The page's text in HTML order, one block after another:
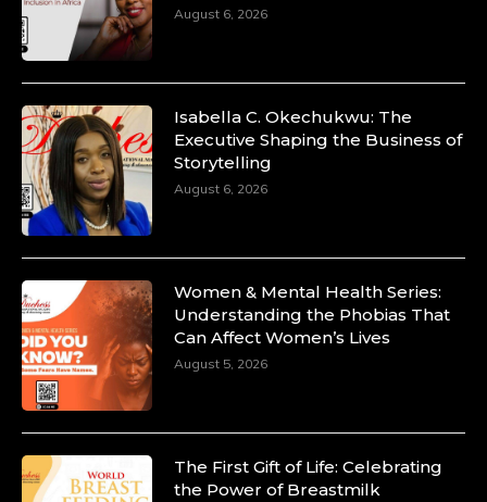
August 6, 2026
Isabella C. Okechukwu: The
Executive Shaping the Business of
Storytelling
August 6, 2026
Women & Mental Health Series:
Understanding the Phobias That
Can Affect Women’s Lives
August 5, 2026
The First Gift of Life: Celebrating
the Power of Breastmilk